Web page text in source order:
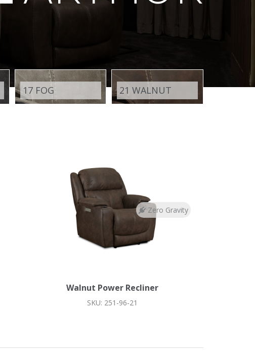
17 FOG 21 WALNUT
Walnut Power Recliner
SKU: 251-96-21
Zero Gravity